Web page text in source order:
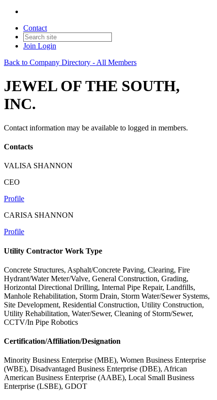
Contact
Join Login
Back to Company Directory - All Members
JEWEL OF THE SOUTH,
INC.
Contact information may be available to logged in members.
Contacts
VALISA SHANNON
CEO
Profile
CARISA SHANNON
Profile
Utility Contractor Work Type
Concrete Structures, Asphalt/Concrete Paving, Clearing, Fire
Hydrant/Water Meter/Valve, General Construction, Grading,
Horizontal Directional Drilling, Internal Pipe Repair, Landfills,
Manhole Rehabilitation, Storm Drain, Storm Water/Sewer Systems,
Site Development, Residential Construction, Utility Construction,
Utility Rehabilitation, Water/Sewer, Cleaning of Storm/Sewer,
CCTV/In Pipe Robotics
Certification/Affiliation/Designation
Minority Business Enterprise (MBE), Women Business Enterprise
(WBE), Disadvantaged Business Enterprise (DBE), African
American Business Enterprise (AABE), Local Small Business
Enterprise (LSBE), GDOT